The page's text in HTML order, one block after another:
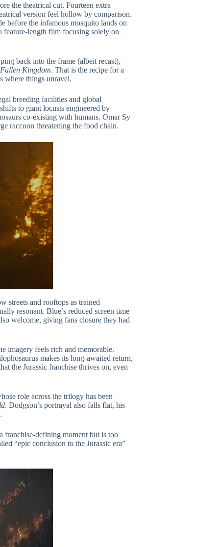
the theatrical cut. Fourteen extra
version feel hollow by comparison.
before the infamous mosquito lands on
feature-length film focusing solely on
back into the frame (albeit recast),
Fallen Kingdom. That is the recipe for a
where things unravel.
breeding facilities and global
to giant locusts engineered by
co-existing with humans. Omar Sy
raccoon threatening the food chain.
streets and rooftops as trained
resonant. Blue’s reduced screen time
welcome, giving fans closure they had
imagery feels rich and memorable.
makes its long-awaited return,
the Jurassic franchise thrives on, even
role across the trilogy has been
. Dodgson’s portrayal also falls flat, his
franchise-defining moment but is too
“epic conclusion to the Jurassic era”